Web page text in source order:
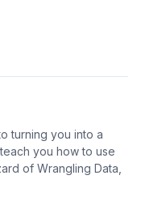
turning you into a
you how to use
of Wrangling Data,